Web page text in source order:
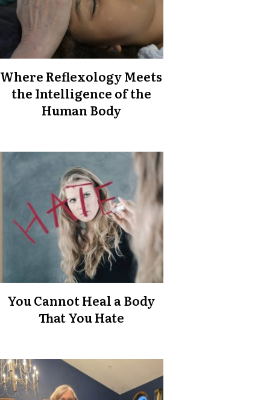
Where Reflexology Meets
the Intelligence of the
Human Body
You Cannot Heal a Body
That You Hate